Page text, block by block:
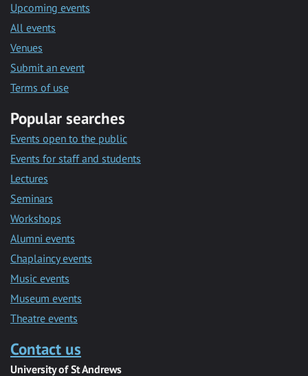
Upcoming events
All events
Venues
Submit an event
Terms of use
Popular searches
Events open to the public
Events for staff and students
Lectures
Seminars
Workshops
Alumni events
Chaplaincy events
Music events
Museum events
Theatre events
Contact us
University of St Andrews